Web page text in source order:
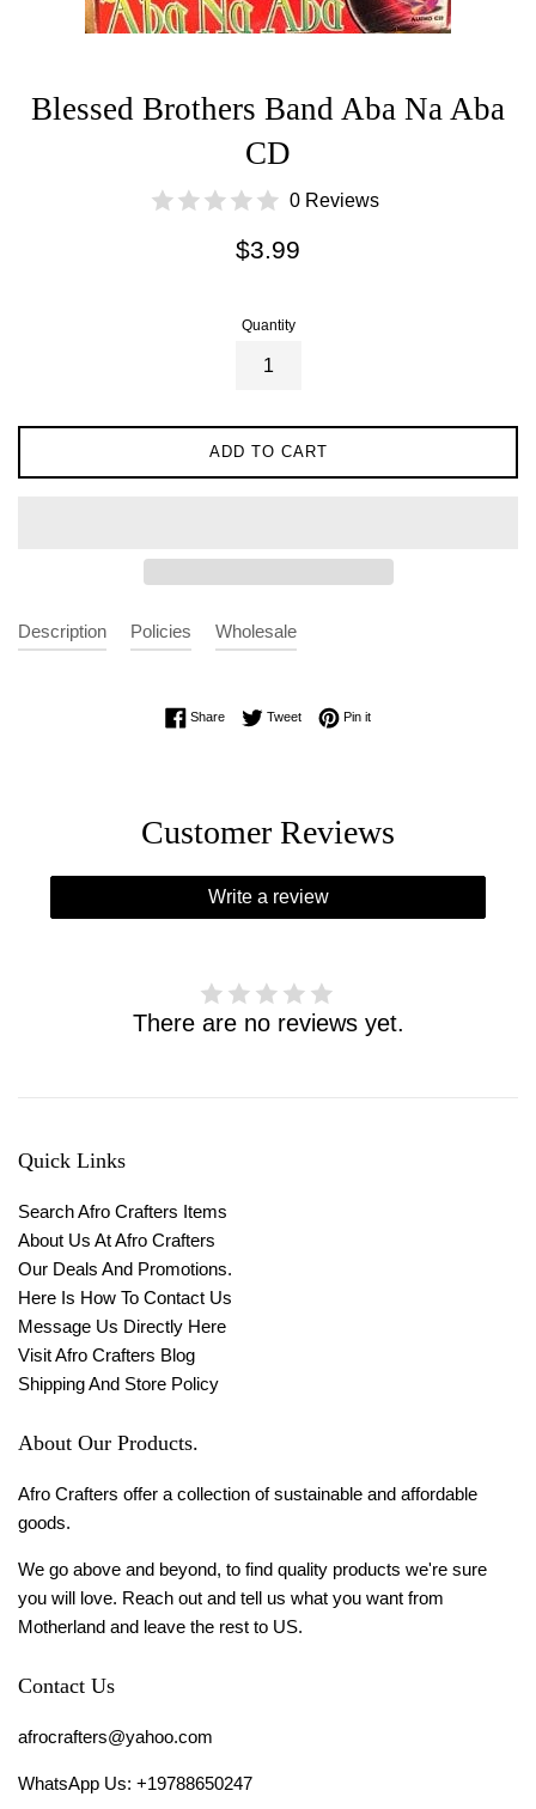
Blessed Brothers Band Aba Na Aba
CD
0 Reviews
Regular
$3.99
Quantity
ADD TO CART
Description Policies Wholesale
ShareShare on Facebook
TweetTweet on Twitter
Pin itPin on Pinterest
Customer Reviews
Write a review
There are no reviews yet.
Quick Links
Search Afro Crafters Items
About Us At Afro Crafters
Our Deals And Promotions.
Here Is How To Contact Us
Message Us Directly Here
Visit Afro Crafters Blog
Shipping And Store Policy
About Our Products.
Afro Crafters offer a collection of sustainable and affordable
goods.
We go above and beyond, to find quality products we're sure
you will love. Reach out and tell us what you want from
Motherland and leave the rest to US.
Contact Us
afrocrafters@yahoo.com
WhatsApp Us: +19788650247